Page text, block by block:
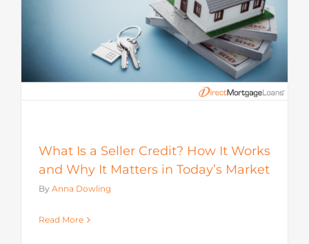
What Is a Seller Credit? How It Works
and Why It Matters in Today’s Market
By Anna Dowling
Read More